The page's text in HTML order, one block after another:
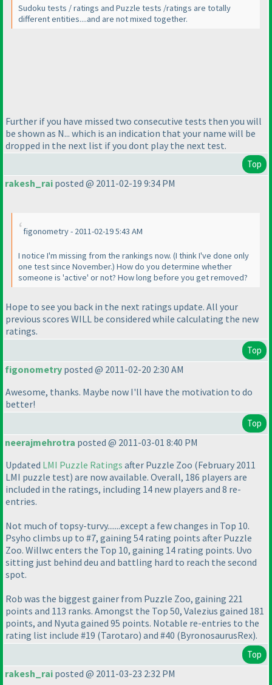
Sudoku tests / ratings and Puzzle tests /ratings are totally
different entities....and are not mixed together.
Further if you have missed two consecutive tests then you will
be shown as N... which is an indication that your name will be
dropped in the next list if you dont play the next test.
Top
rakesh_rai posted @ 2011-02-19 9:34 PM
figonometry - 2011-02-19 5:43 AM
I notice I'm missing from the rankings now. (I think I've done only
one test since November.) How do you determine whether
someone is 'active' or not? How long before you get removed?
Hope to see you back in the next ratings update. All your
previous scores WILL be considered while calculating the new
ratings.
Top
figonometry posted @ 2011-02-20 2:30 AM
Awesome, thanks. Maybe now I'll have the motivation to do
better!
Top
neerajmehrotra posted @ 2011-03-01 8:40 PM
Updated LMI Puzzle Ratings after Puzzle Zoo (February 2011
LMI puzzle test) are now available. Overall, 186 players are
included in the ratings, including 14 new players and 8 re-
entries.
Not much of topsy-turvy.......except a few changes in Top 10.
Psyho climbs up to #7, gaining 54 rating points after Puzzle
Zoo. Willwc enters the Top 10, gaining 14 rating points. Uvo
sitting just behind deu and battling hard to reach the second
spot.
Rob was the biggest gainer from Puzzle Zoo, gaining 221
points and 113 ranks. Amongst the Top 50, Valezius gained 181
points, and Nyuta gained 95 points. Notable re-entries to the
rating list include #19 (Tarotaro) and #40 (ByronosaurusRex).
Top
rakesh_rai posted @ 2011-03-23 2:32 PM